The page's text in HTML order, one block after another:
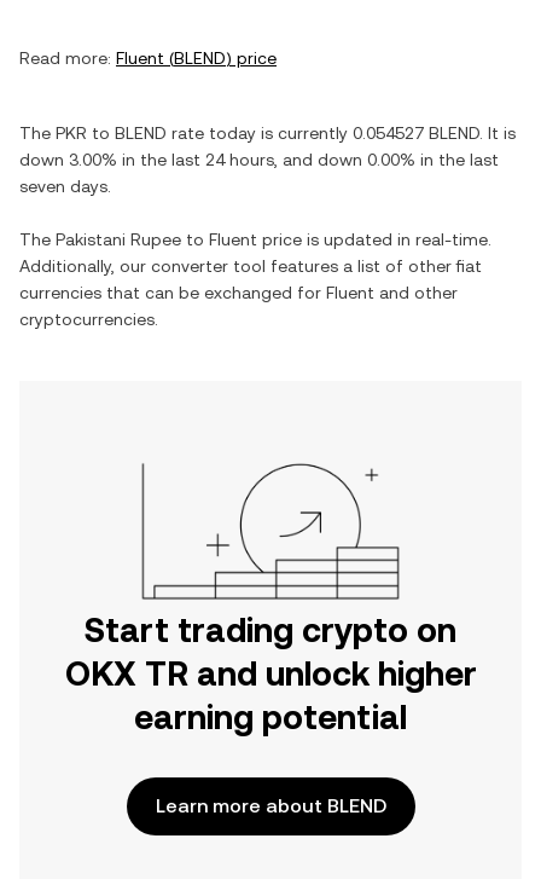
Read more: Fluent (BLEND) price
The PKR to BLEND rate today is currently 0.054527 BLEND . It is
down 3.00% in the last 24 hours, and down 0.00% in the last
seven days.
The Pakistani Rupee to Fluent price is updated in real-time.
Additionally, our converter tool features a list of other fiat
currencies that can be exchanged for Fluent and other
cryptocurrencies.
Start trading crypto on
OKX TR and unlock higher
earning potential
Learn more about BLEND